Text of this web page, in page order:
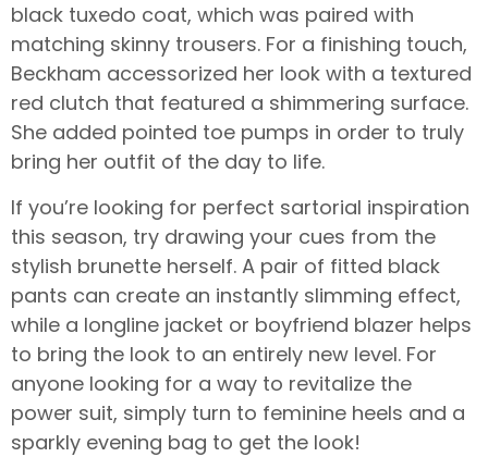
black tuxedo coat, which was paired with
matching skinny trousers. For a finishing touch,
Beckham accessorized her look with a textured
red clutch that featured a shimmering surface.
She added pointed toe pumps in order to truly
bring her outfit of the day to life.
If you’re looking for perfect sartorial inspiration
this season, try drawing your cues from the
stylish brunette herself. A pair of fitted black
pants can create an instantly slimming effect,
while a longline jacket or boyfriend blazer helps
to bring the look to an entirely new level. For
anyone looking for a way to revitalize the
power suit, simply turn to feminine heels and a
sparkly evening bag to get the look!